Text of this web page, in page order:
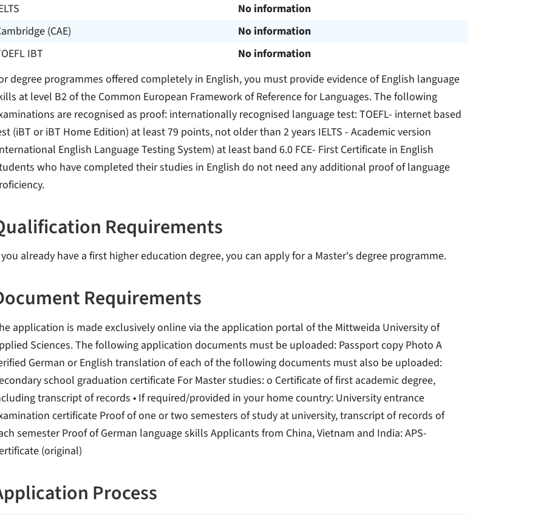
No information
(CAE)
No information
IBT
No information
degree programmes offered completely in English, you must provide evidence of English language
at level B2 of the Common European Framework of Reference for Languages. The following
are recognised as proof: internationally recognised language test: TOEFL- internet based
(iBT or iBT Home Edition) at least 79 points, not older than 2 years IELTS - Academic version
English Language Testing System) at least band 6.0 FCE- First Certificate in English
who have completed their studies in English do not need any additional proof of language
Requirements
already have a first higher education degree, you can apply for a Master's degree programme.
Requirements
application is made exclusively online via the application portal of the Mittweida University of
Sciences. The following application documents must be uploaded: Passport copy Photo A
German or English translation of each of the following documents must also be uploaded:
school graduation certificate For Master studies: o Certificate of first academic degree,
transcript of records • If required/provided in your home country: University entrance
certificate Proof of one or two semesters of study at university, transcript of records of
semester Proof of German language skills Applicants from China, Vietnam and India: APS-
(original)
Process